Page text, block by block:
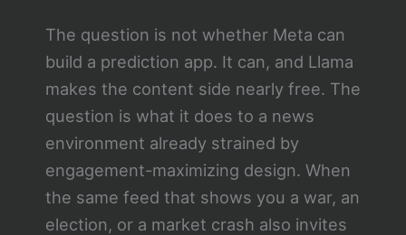
The question is not whether Meta can
build a prediction app. It can, and Llama
makes the content side nearly free. The
question is what it does to a news
environment already strained by
engagement-maximizing design. When
the same feed that shows you a war, an
election, or a market crash also invites